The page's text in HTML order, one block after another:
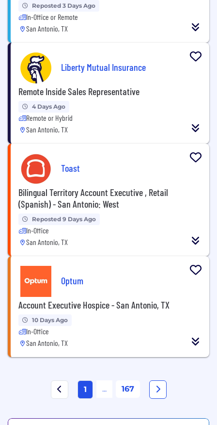
Reposted 3 Days Ago
In-Office or Remote
San Antonio, TX
Liberty Mutual Insurance
Remote Inside Sales Representative
4 Days Ago
Remote or Hybrid
San Antonio, TX
Toast
Bilingual Territory Account Executive , Retail
(Spanish) - San Antonio: West
Reposted 9 Days Ago
In-Office
San Antonio, TX
Optum
Account Executive Hospice - San Antonio, TX
10 Days Ago
In-Office
San Antonio, TX
1 ... 167